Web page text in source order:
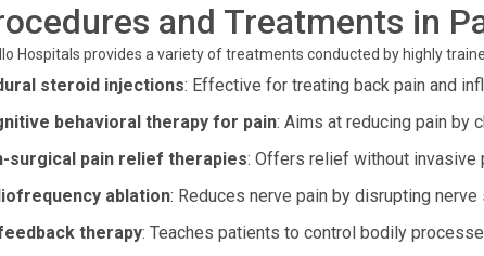
and Treatments in
Hospitals provides a variety of treatments conducted by highly
steroid injections: Effective for treating back pain and
behavioral therapy for pain: Aims at reducing pain by
surgical pain relief therapies: Offers relief without invasive
ablation: Reduces nerve pain by disrupting nerve
therapy: Teaches patients to control bodily